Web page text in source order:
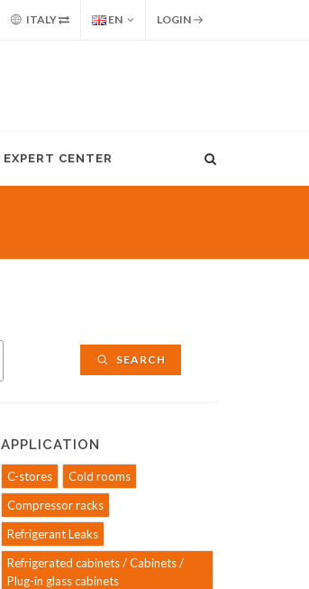
ITALY EN LOGIN
EXPERT CENTER
SEARCH
APPLICATION
C-stores
Cold rooms
Compressor racks
Refrigerant Leaks
Refrigerated cabinets / Cabinets /
Plug-in glass cabinets